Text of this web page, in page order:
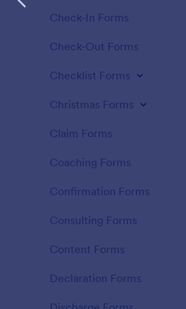
Check-In Forms
Check-Out Forms
Checklist Forms
Christmas Forms
Claim Forms
Coaching Forms
Confirmation Forms
Consulting Forms
Content Forms
Declaration Forms